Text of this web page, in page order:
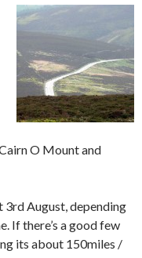
O Mount and
3rd August, depending
If there’s a good few
its about 150miles /